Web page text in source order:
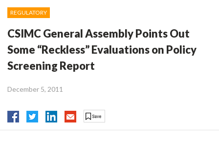
REGULATORY
CSIMC General Assembly Points Out
Some “Reckless” Evaluations on Policy
Screening Report
December 5, 2011